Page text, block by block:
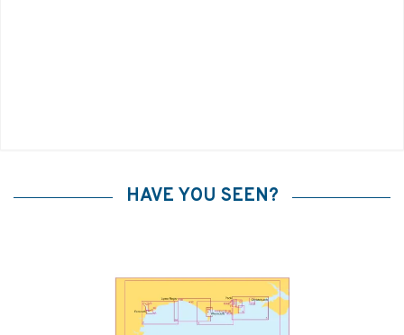
HAVE YOU SEEN?